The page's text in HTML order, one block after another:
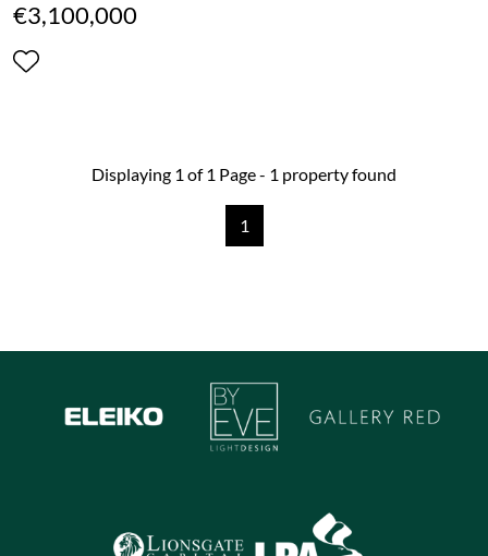
€3,100,000
Displaying 1 of 1 Page - 1 property found
1